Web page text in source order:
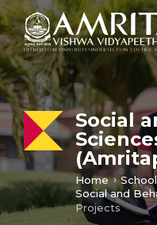
Social
Home
Social and
Projects